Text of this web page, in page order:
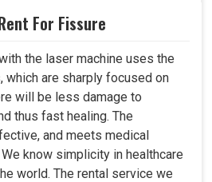
For Fissure
the laser machine uses the
which are sharply focused on
will be less damage to
thus fast healing. The
and meets medical
know simplicity in healthcare
world. The rental service we